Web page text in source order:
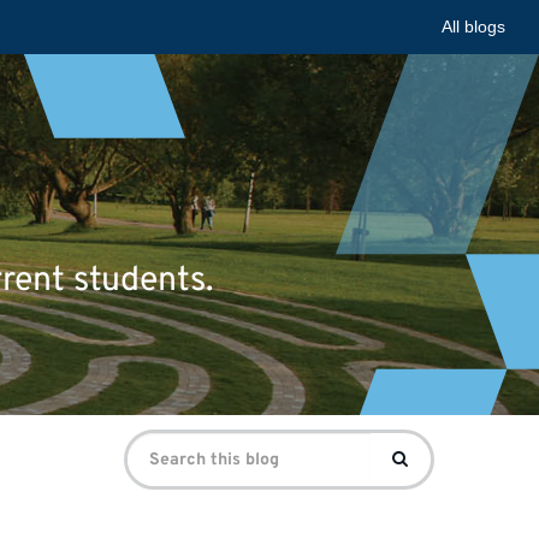
All blogs
students.
Search
for:
Search